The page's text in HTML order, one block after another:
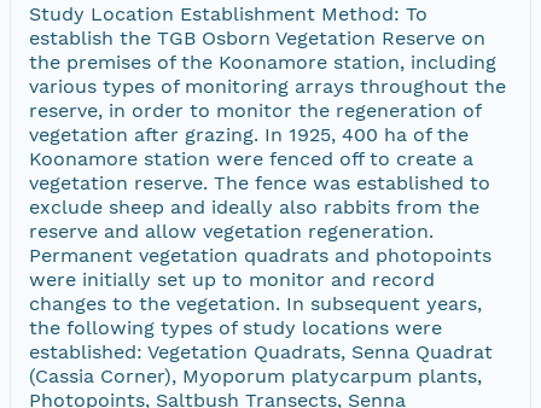
Study Location Establishment Method: To
establish the TGB Osborn Vegetation Reserve on
the premises of the Koonamore station, including
various types of monitoring arrays throughout the
reserve, in order to monitor the regeneration of
vegetation after grazing. In 1925, 400 ha of the
Koonamore station were fenced off to create a
vegetation reserve. The fence was established to
exclude sheep and ideally also rabbits from the
reserve and allow vegetation regeneration.
Permanent vegetation quadrats and photopoints
were initially set up to monitor and record
changes to the vegetation. In subsequent years,
the following types of study locations were
established: Vegetation Quadrats, Senna Quadrat
(Cassia Corner), Myoporum platycarpum plants,
Photopoints, Saltbush Transects, Senna